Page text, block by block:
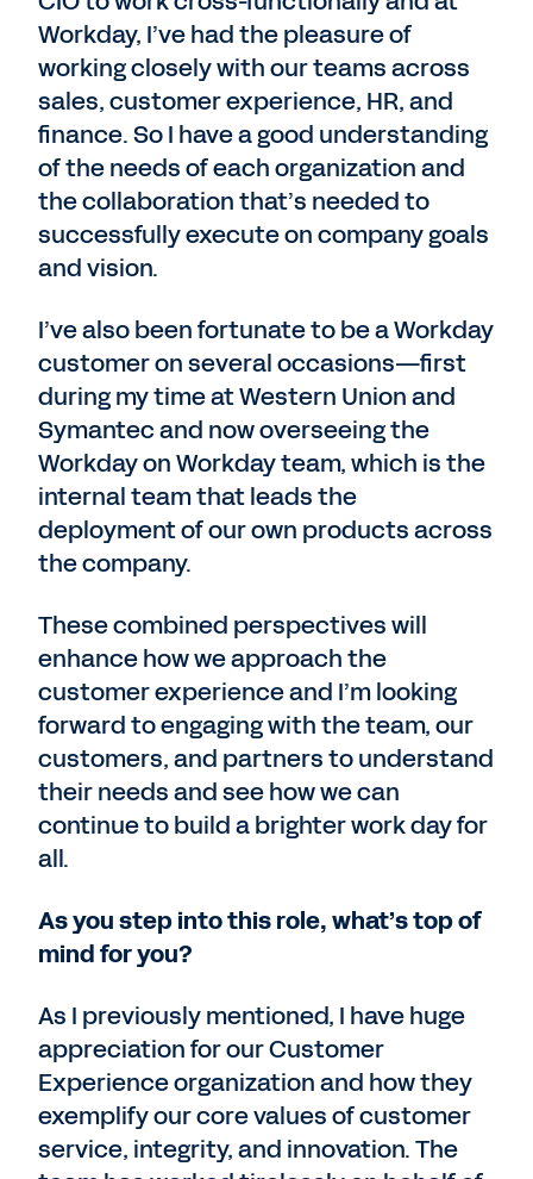
Workday, I’ve had the pleasure of
working closely with our teams across
sales, customer experience, HR, and
finance. So I have a good understanding
of the needs of each organization and
the collaboration that’s needed to
successfully execute on company goals
and vision.
I’ve also been fortunate to be a Workday
customer on several occasions—first
during my time at Western Union and
Symantec and now overseeing the
Workday on Workday team, which is the
internal team that leads the
deployment of our own products across
the company.
These combined perspectives will
enhance how we approach the
customer experience and I’m looking
forward to engaging with the team, our
customers, and partners to understand
their needs and see how we can
continue to build a brighter work day for
all.
As you step into this role, what’s top of
mind for you?
As I previously mentioned, I have huge
appreciation for our Customer
Experience organization and how they
exemplify our core values of customer
service, integrity, and innovation. The